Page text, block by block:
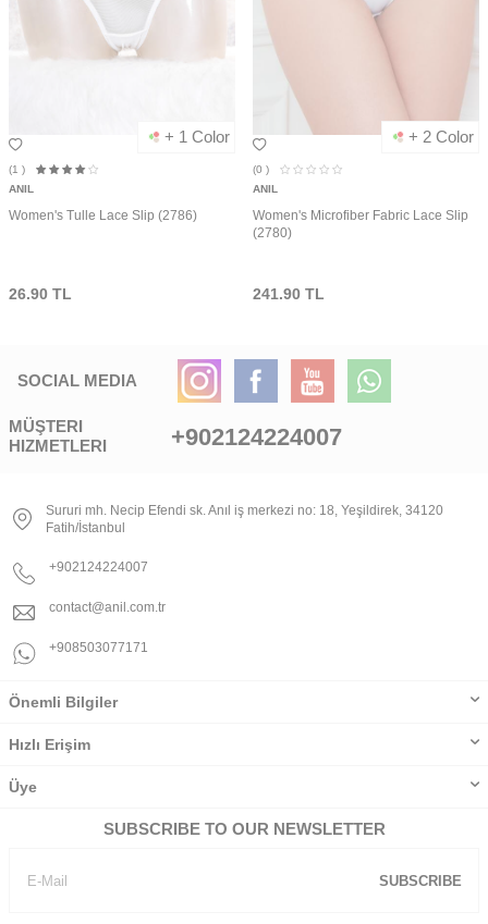
+ 1 Color
(1 )
ANIL
Women's Tulle Lace Slip (2786)
26.90 TL
+ 2 Color
(0 )
ANIL
Women's Microfiber Fabric Lace Slip
(2780)
241.90 TL
SOCIAL MEDIA
MÜŞTERI
HIZMETLERI
+902124224007
Sururi mh. Necip Efendi sk. Anıl iş merkezi no: 18, Yeşildirek, 34120
Fatih/İstanbul
+902124224007
contact@anil.com.tr
+908503077171
Önemli Bilgiler
Hızlı Erişim
Üye
SUBSCRIBE TO OUR NEWSLETTER
SUBSCRIBE